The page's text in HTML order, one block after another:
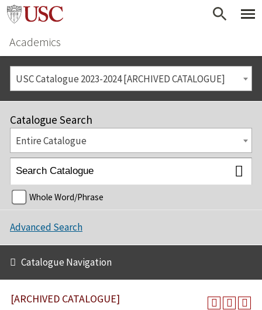
Academics
USC Catalogue 2023-2024 [ARCHIVED CATALOGUE]
Catalogue Search
Entire Catalogue
Whole Word/Phrase
Advanced Search
Catalogue Navigation
[ARCHIVED CATALOGUE]